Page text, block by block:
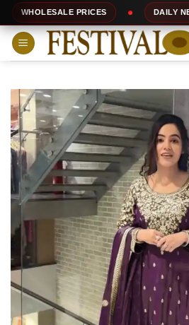
Skip
to
content
PRICES DAILY NEW DESIGNS